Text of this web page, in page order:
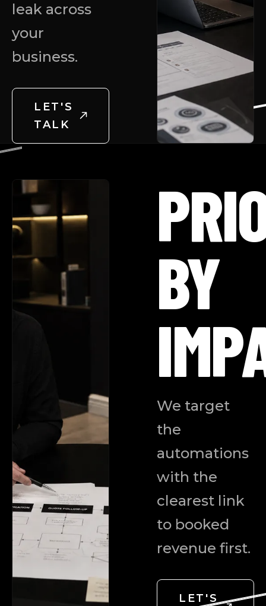
leak across
your
business.
LET'S
TALK
BY
We target
the
automations
with the
clearest link
to booked
revenue first.
LET'S